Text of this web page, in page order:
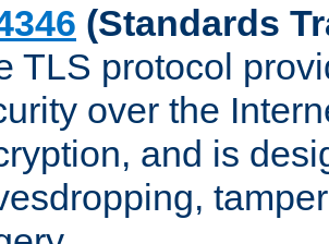
(Standards
TLS protocol
over the
and is